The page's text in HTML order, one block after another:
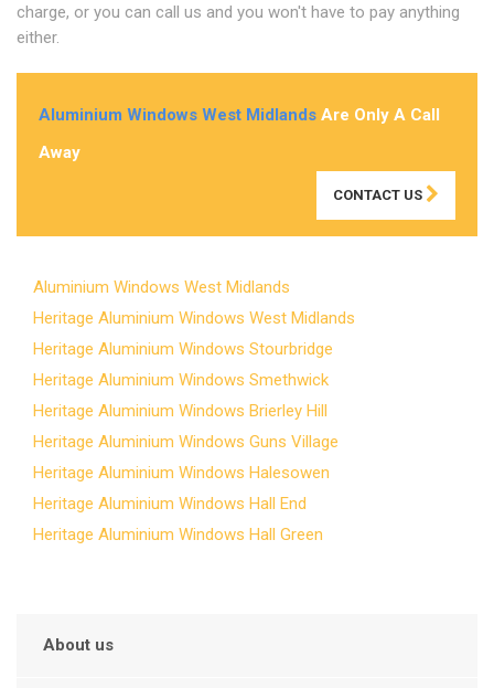
charge, or you can call us and you won't have to pay anything
either.
Aluminium Windows West Midlands Are Only A Call
Away
CONTACT US
Aluminium Windows West Midlands
Heritage Aluminium Windows West Midlands
Heritage Aluminium Windows Stourbridge
Heritage Aluminium Windows Smethwick
Heritage Aluminium Windows Brierley Hill
Heritage Aluminium Windows Guns Village
Heritage Aluminium Windows Halesowen
Heritage Aluminium Windows Hall End
Heritage Aluminium Windows Hall Green
About us